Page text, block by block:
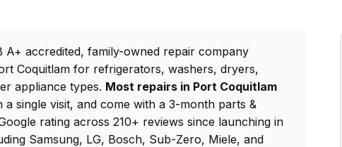
A+ accredited, family-owned repair company
Coquitlam for refrigerators, washers, dryers,
appliance types. Most repairs in Port Coquitlam
a single visit, and come with a 3-month parts &
rating across 210+ reviews since launching in
Samsung, LG, Bosch, Sub-Zero, Miele, and